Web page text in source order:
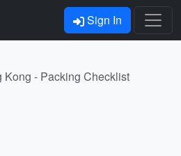
Sign In
Kong - Packing Checklist